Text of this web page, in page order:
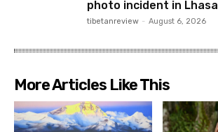
photo incident in Lhasa
tibetanreview - August 6, 2026
More Articles Like This